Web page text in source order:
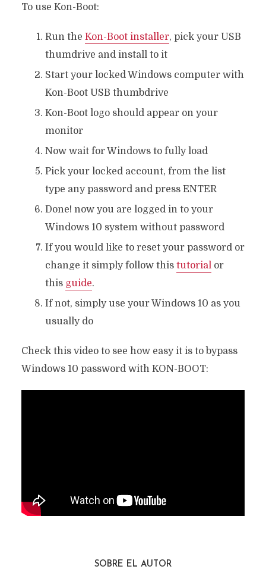
To use Kon-Boot:
Run the Kon-Boot installer, pick your USB
thumdrive and install to it
Start your locked Windows computer with
Kon-Boot USB thumbdrive
Kon-Boot logo should appear on your
monitor
Now wait for Windows to fully load
Pick your locked account, from the list
type any password and press ENTER
Done! now you are logged in to your
Windows 10 system without password
If you would like to reset your password or
change it simply follow this tutorialor
this guide.
If not, simply use your Windows 10 as you
usually do
Check this video to see how easy it is to bypass
Windows 10 password with KON-BOOT:
SOBRE EL AUTOR